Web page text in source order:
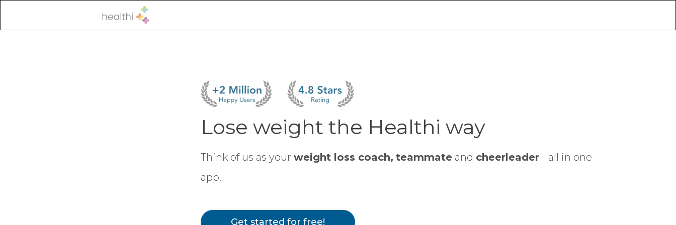
Lose weight the Healthi way
Think of us as yourweight loss coach, teammate and cheerleader - all in one
app.
Get started for free!